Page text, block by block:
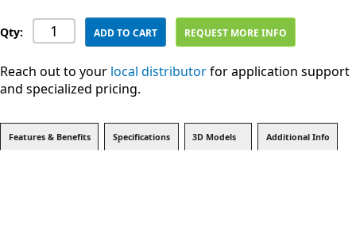
Qty: ADD TO CART REQUEST MORE INFO
Reach out to your local distributorfor application support
and specialized pricing.
Features & Benefits Specifications 3D Models Additional Info